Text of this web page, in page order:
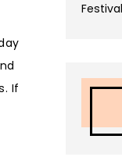
If